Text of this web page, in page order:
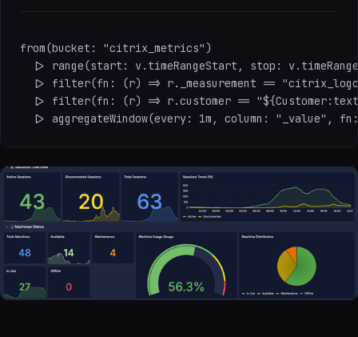
from(bucket: "citrix_metrics")
|> range(start: v.timeRangeStart, stop:
|> filter(fn: (r) => r._measurement ==
|> filter(fn: (r) => r.customer ==